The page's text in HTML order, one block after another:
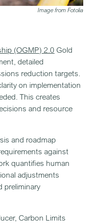
Image from Fotolia
(OGMP) 2.0 Gold
detailed
reduction targets.
on implementation
This creates
and resource
and roadmap
against
quantifies human
adjustments
preliminary
Carbon Limits